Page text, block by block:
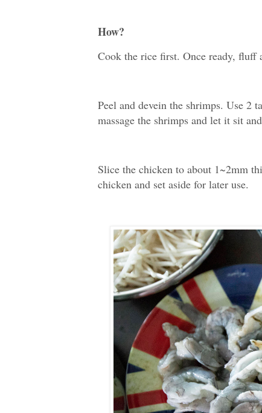
How?
Cook the rice first. Once ready, fluff
Peel and devein the shrimps. Use 2
massage the shrimps and let it sit
Slice the chicken to about 1~2mm
chicken and set aside for later use.